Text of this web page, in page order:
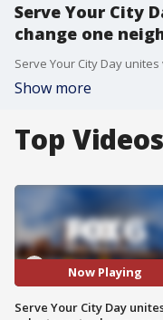
Serve Your City
change one
Show more
Top Videos
Now Playing
Serve Your City Day